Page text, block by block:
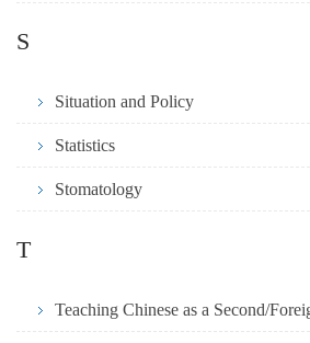
S
Situation and Policy
Statistics
Stomatology
T
Teaching Chinese as a Second/